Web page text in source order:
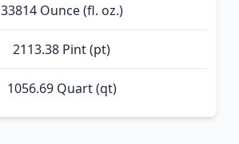
33814 Ounce (fl. oz.)
2113.38 Pint (pt)
1056.69 Quart (qt)